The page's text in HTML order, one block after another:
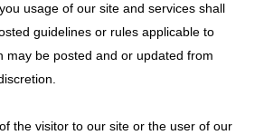
usage of our site and services shall
guidelines or rules applicable to
may be posted and or updated from
the visitor to our site or the user of our